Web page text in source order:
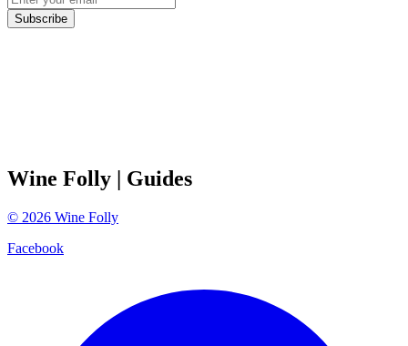
Subscribe
Wine Folly | Guides
© 2026 Wine Folly
Facebook